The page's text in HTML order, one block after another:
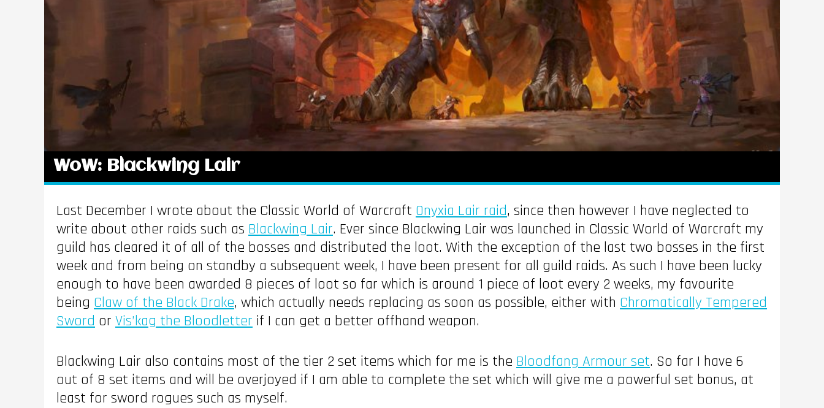
WoW: Blackwing Lair
Last December I wrote about the Classic World of Warcraft Onyxia Lair raid, since then however I have neglected to
write about other raids such as Blackwing Lair. Ever since Blackwing Lair was launched in Classic World of Warcraft my
guild has cleared it of all of the bosses and distributed the loot. With the exception of the last two bosses in the first
week and from being on standby a subsequent week, I have been present for all guild raids. As such I have been lucky
enough to have been awarded 8 pieces of loot so far which is around 1 piece of loot every 2 weeks, my favourite
being Claw of the Black Drake, which actually needs replacing as soon as possible, either with Chromatically Tempered
Sword or Vis’kag the Bloodletter if I can get a better offhand weapon.
Blackwing Lair also contains most of the tier 2 set items which for me is the Bloodfang Armour set. So far I have 6
out of 8 set items and will be overjoyed if I am able to complete the set which will give me a powerful set bonus, at
least for sword rogues such as myself.